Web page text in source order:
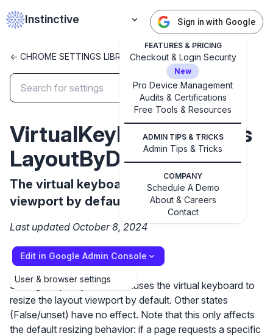
Instinctive
FEATURES & PRICING
Checkout & Login Security
New
Pro Device Management
Audits & Certifications
Free Tools & Resources
ADMIN TIPS & TRICKS
Admin Tips & Tricks
COMPANY
Schedule A Demo
About & Careers
Contact
Sign in with Google
Sign in with Google
Get started with Instinctive
Sign in with a Google administrator account to get
started
<- CHROME SETTINGS LIBRARY
VirtualKeyboardResizes
LayoutByDefault
The virtual keyboard resizes the layout
viewport by default
Last updated October 8, 2024
Edit in Google Admin Console
User & browser settings
Setting the policy to True causes the virtual keyboard to
resize the layout viewport by default. Other states
(False/unset) have no effect. Note that this only affects
the default resizing behavior: if a page requests a specific